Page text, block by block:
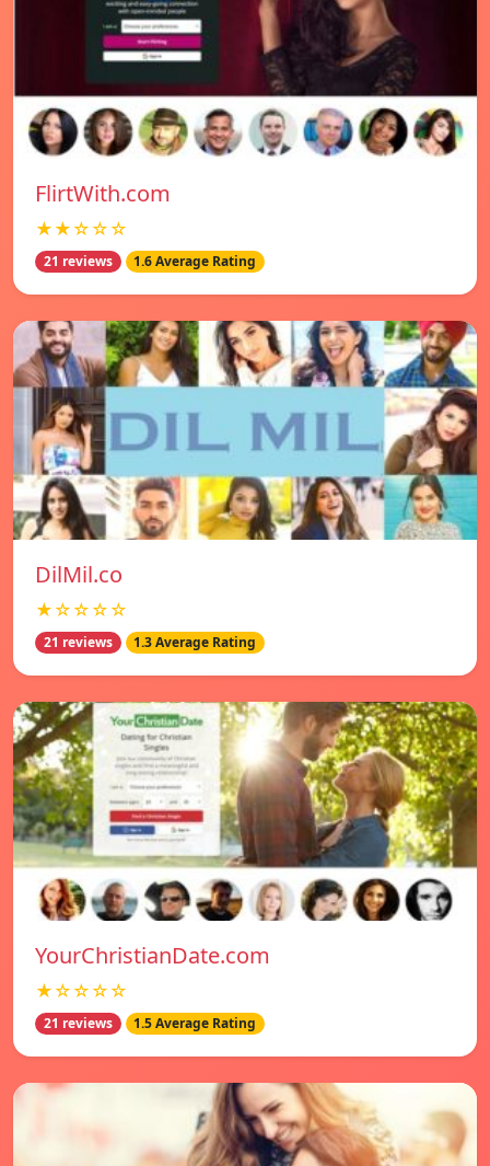
FlirtWith.com
★★☆☆☆
21 reviews 1.6 Average Rating
DilMil.co
★☆☆☆☆
21 reviews 1.3 Average Rating
YourChristianDate.com
★☆☆☆☆
21 reviews 1.5 Average Rating